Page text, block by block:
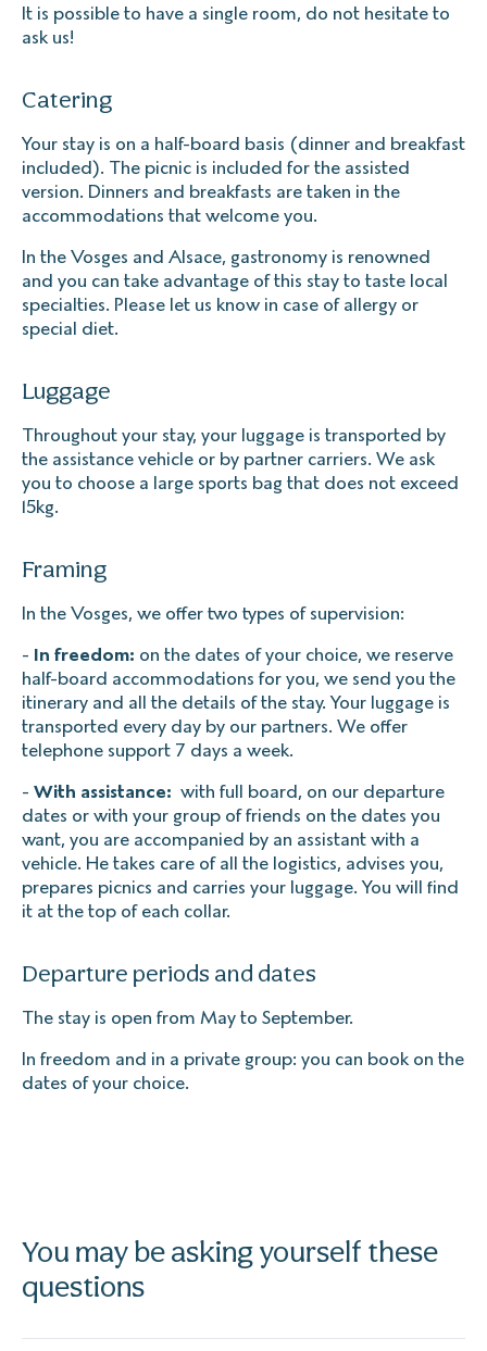
It is possible to have a single room, do not hesitate to
ask us!
Catering
Your stay is on a half-board basis (dinner and breakfast
included). The picnic is included for the assisted
version. Dinners and breakfasts are taken in the
accommodations that welcome you.
In the Vosges and Alsace, gastronomy is renowned
and you can take advantage of this stay to taste local
specialties. Please let us know in case of allergy or
special diet.
Luggage
Throughout your stay, your luggage is transported by
the assistance vehicle or by partner carriers. We ask
you to choose a large sports bag that does not exceed
15kg.
Framing
In the Vosges, we offer two types of supervision:
- In freedom: on the dates of your choice, we reserve
half-board accommodations for you, we send you the
itinerary and all the details of the stay. Your luggage is
transported every day by our partners. We offer
telephone support 7 days a week.
- With assistance: with full board, on our departure
dates or with your group of friends on the dates you
want, you are accompanied by an assistant with a
vehicle. He takes care of all the logistics, advises you,
prepares picnics and carries your luggage. You will find
it at the top of each collar.
Departure periods and dates
The stay is open from May to September.
In freedom and in a private group: you can book on the
dates of your choice.
You may be asking yourself these
questions